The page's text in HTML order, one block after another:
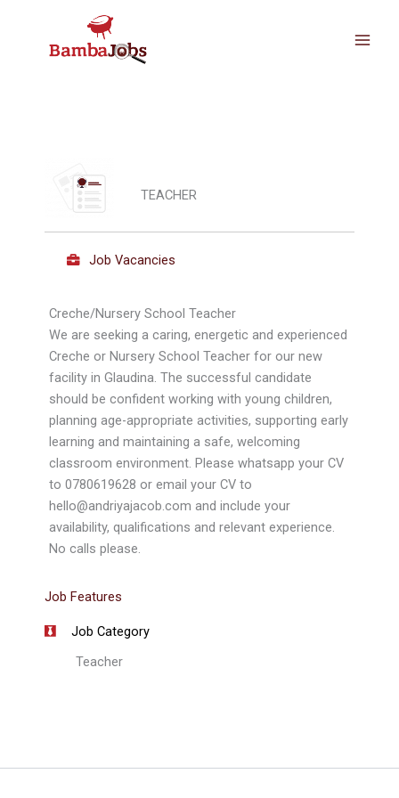
TEACHER
Job Vacancies
Creche/Nursery School Teacher
We are seeking a caring, energetic and experienced
Creche or Nursery School Teacher for our new
facility in Glaudina. The successful candidate
should be confident working with young children,
planning age-appropriate activities, supporting early
learning and maintaining a safe, welcoming
classroom environment. Please whatsapp your CV
to 0780619628 or email your CV to
hello@andriyajacob.com and include your
availability, qualifications and relevant experience.
No calls please.
Job Features
Job Category
Teacher